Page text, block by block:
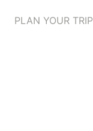
PLAN YOUR TRIP